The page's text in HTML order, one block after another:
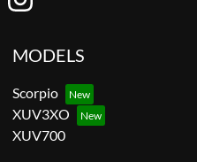
MODELS
Scorpio
XUV3XO
XUV700